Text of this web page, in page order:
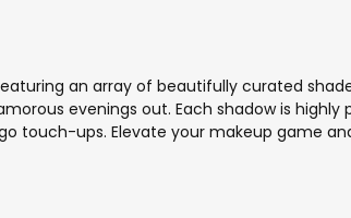
an array of beautifully curated
evenings out. Each shadow is
ups. Elevate your makeup game